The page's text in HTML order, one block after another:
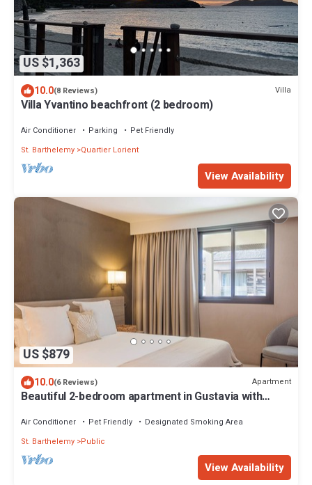
US $1,363
10.0(8 Reviews) Villa
Villa Yvantino beachfront (2 bedroom)
Air Conditioner Parking
Pet Friendly
St. Barthelemy Quartier Lorient
View Availability
US $879
10.0(6 Reviews) Apartment
Beautiful 2-bedroom apartment in Gustavia with
Air Conditioner Pet Friendly
Designated Smoking Area
St. Barthelemy Public
View Availability